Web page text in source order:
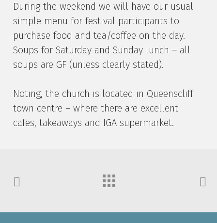
During the weekend we will have our usual
simple menu for festival participants to
purchase food and tea/coffee on the day.
Soups for Saturday and Sunday lunch – all
soups are GF (unless clearly stated).
Noting, the church is located in Queenscliff
town centre – where there are excellent
cafes, takeaways and IGA supermarket.